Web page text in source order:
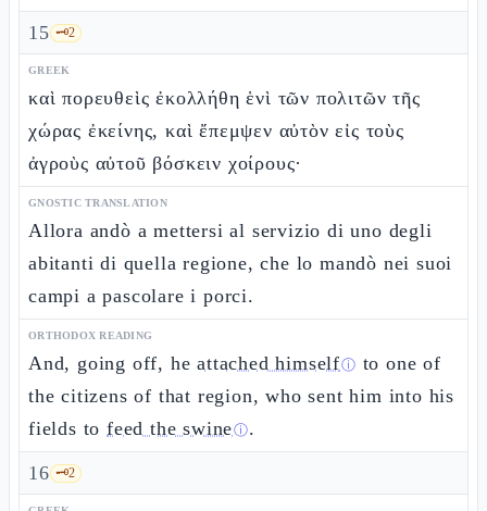
15 🗝️2
GREEK
καὶ πορευθεὶς ἐκολλήθη ἑνὶ τῶν πολιτῶν τῆς
χώρας ἐκείνης, καὶ ἔπεμψεν αὐτὸν εἰς τοὺς
ἀγροὺς αὐτοῦ βόσκειν χοίρους·
GNOSTIC TRANSLATION
Allora andò a mettersi al servizio di uno degli
abitanti di quella regione, che lo mandò nei suoi
campi a pascolare i porci.
ORTHODOX READING
And, going off, heattached himselfⓘ to one of
the citizens of that region, who sent him into his
fields to feed the swineⓘ.
16 🗝️2